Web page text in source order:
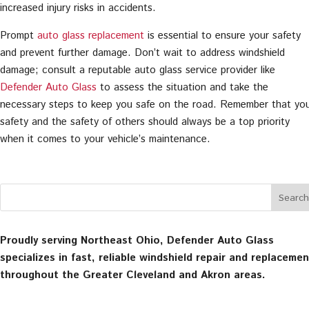
increased injury risks in accidents.
Prompt auto glass replacement is essential to ensure your safety
and prevent further damage. Don’t wait to address windshield
damage; consult a reputable auto glass service provider like
Defender Auto Glass to assess the situation and take the
necessary steps to keep you safe on the road. Remember that
safety and the safety of others should always be a top priority
when it comes to your vehicle’s maintenance.
Proudly serving Northeast Ohio, Defender Auto Glass
specializes in fast, reliable windshield repair and
throughout the Greater Cleveland and Akron areas.